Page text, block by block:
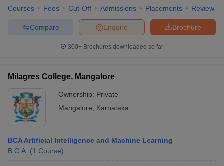
Courses Fees Cut-Off Admissions Placements Review
Brochure
Enquire
Compare
300+ Brochures downloaded so far
Milagres College, Mangalore
Ownership: Private
Mangalore
Karnataka
BCA Artificial Intelligence and Machine Learning
B.C.A. (1 Course)